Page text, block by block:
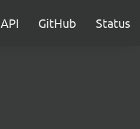
API GitHub Status